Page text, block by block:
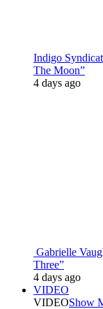
Indigo
The Moon”
4 days ago
Gabrielle
Three”
4 days ago
VIDEO
VIDEOShow